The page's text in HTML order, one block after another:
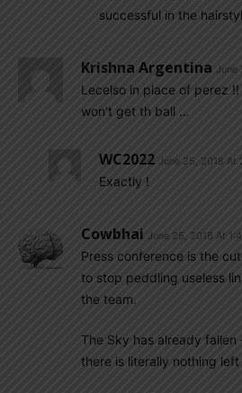
successful in the
Krishna Argentina June
Lecelso in place of perez
won’t get th ball …
WC2022 June 25, 2018 At
Exactly !
Cowbhai June 25, 2018 At
Press conference is the
to stop peddling useless
the team.
The Sky has already
there is literally nothing